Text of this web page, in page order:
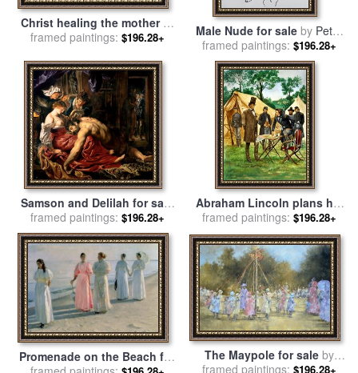
Christ healing the mother of
Simon Peter for salebyJohn
framed paintings: $196.28+ Male Nude for saleby Peter
Samuelson
framed paintings: $196.28+
Samson and Delilah for sale
byPeter Paul Rubens
framed paintings: $196.28+
Abraham Lincoln plans his
campaign during the
American Civil War for sale
byPeter Jackson
framed paintings: $196.28+
Promenade on the Beach for
The Maypole for saleby
Peter Miller
framed paintings: $196.28+